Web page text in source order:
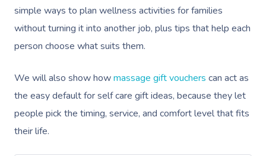
simple ways to plan wellness activities for families
without turning it into another job, plus tips that help each
person choose what suits them.
We will also show howmassage gift vouchers can act as
the easy default for self care gift ideas, because they let
people pick the timing, service, and comfort level that fits
their life.